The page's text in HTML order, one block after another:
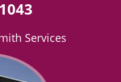
Services